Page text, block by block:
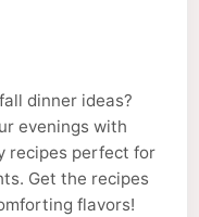
dinner ideas?
evenings with
recipes perfect for
Get the recipes
flavors!